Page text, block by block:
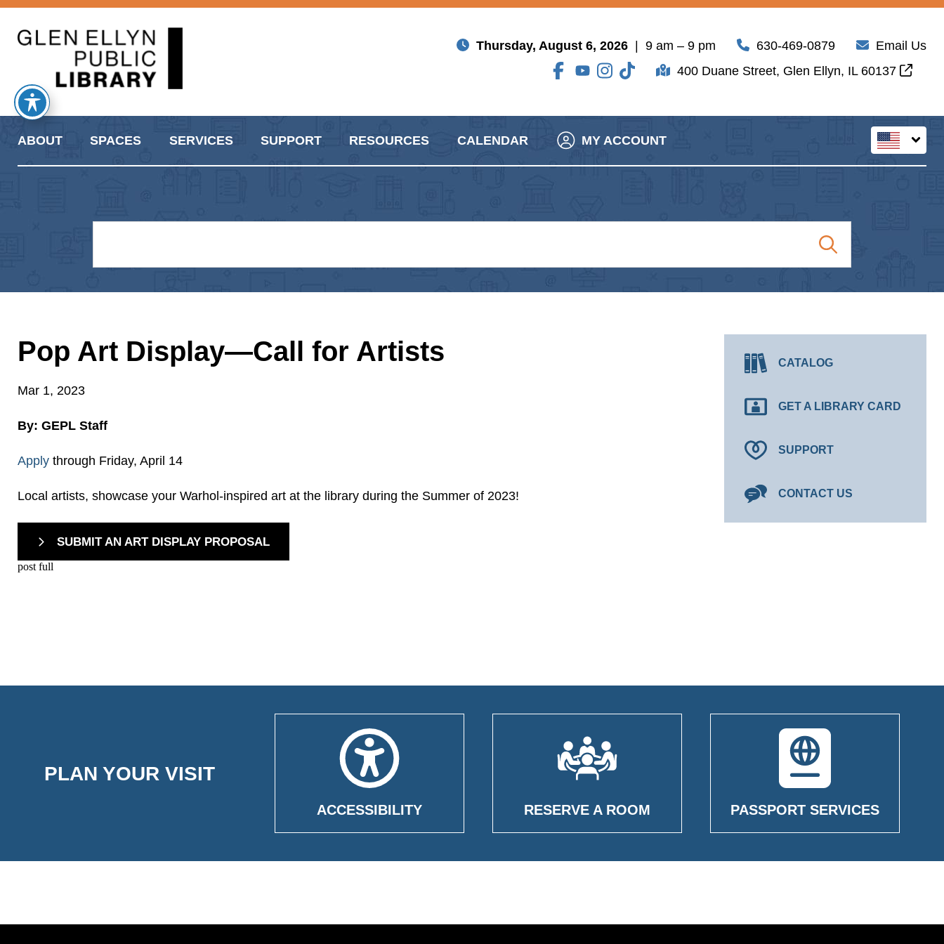
Thursday, August 6, 2026 | 9 am – 9 pm 630-469-0879
Email Us
400 Duane Street, Glen Ellyn, IL 60137
ABOUT SPACES SERVICES SUPPORT RESOURCES CALENDAR MY ACCOUNT
Pop Art Display—Call for Artists
Mar 1, 2023
By: GEPL Staff
Apply through Friday, April 14
Local artists, showcase your Warhol-inspired art at the library during the Summer of 2023!
SUBMIT AN ART DISPLAY PROPOSAL
post full
CATALOG
GET A LIBRARY CARD
SUPPORT
CONTACT US
PLAN YOUR VISIT
ACCESSIBILITY RESERVE A ROOM PASSPORT SERVICES